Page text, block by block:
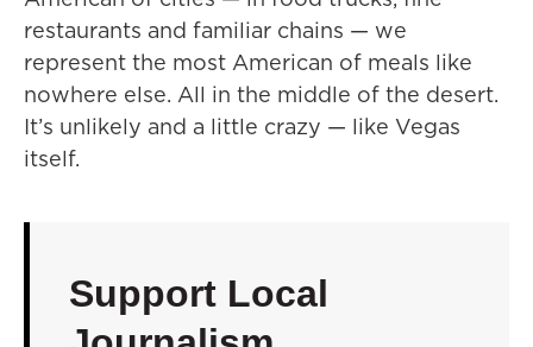
restaurants and familiar chains — we
represent the most American of meals like
nowhere else. All in the middle of the desert.
It’s unlikely and a little crazy — like Vegas
itself.
Support Local